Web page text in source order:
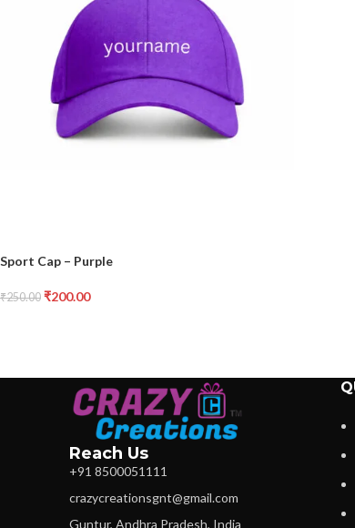
Sport Cap – Purple
₹250.00 ₹200.00
Reach Us
+91 8500051111
crazycreationsgnt@gmail.com
Guntur, Andhra Pradesh, India